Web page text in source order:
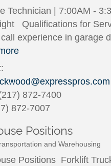
Technician | 7:00AM -
Qualifications for
experience in garage
872-7400
872-7007
Positions
and Warehousing
Positions Forklift